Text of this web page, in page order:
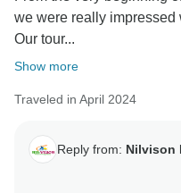
we were really
Our tour...
Show more
Traveled in April 2024
Reply from: Nilvison